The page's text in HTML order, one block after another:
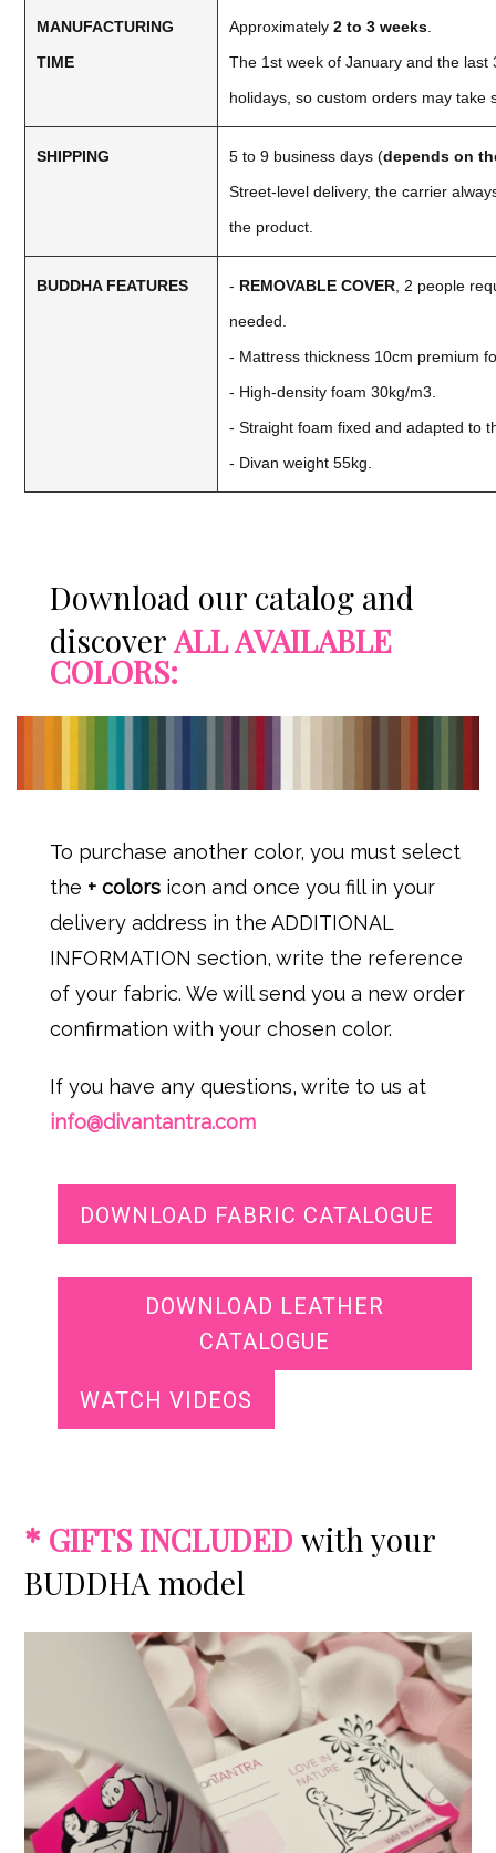
MANUFACTURING
TIME
Approximately2 to 3 weeks
The 1st week of January and the
holidays, so custom orders may take
SHIPPING 5 to 9 business days (depends on
Street-level delivery, the carrier
the product.
BUDDHA FEATURES - REMOVABLE COVER , 2 people
needed.
- Mattress thickness 10cm premium
- High-density foam 30kg/m3.
- Straight foam fixed and adapted to
- Divan weight 55kg.
Download our catalog and
discoverALL AVAILABLE
COLORS:
To purchase another color, you must select
the + colors icon and once you fill in your
delivery address in the ADDITIONAL
INFORMATION section, write the reference
of your fabric. We will send you a new order
confirmation with your chosen color.
If you have any questions, write to us at
info@divantantra.com
DOWNLOAD FABRIC CATALOGUE
DOWNLOAD LEATHER
CATALOGUE
WATCH VIDEOS
* GIFTS INCLUDEDwith your
BUDDHA model